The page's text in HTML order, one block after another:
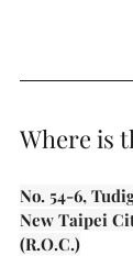
Where is
No. 54-6,
New Taipei
(R.O.C.)